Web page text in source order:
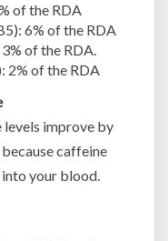
of the RDA
6% of the RDA
of the RDA.
2% of the RDA
levels improve by
caffeine
into your blood.